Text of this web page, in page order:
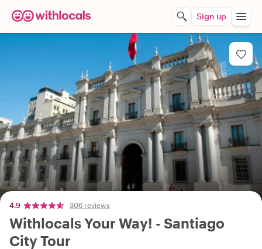
Sign up
4.9 306 reviews
Withlocals Your Way! - Santiago
City Tour